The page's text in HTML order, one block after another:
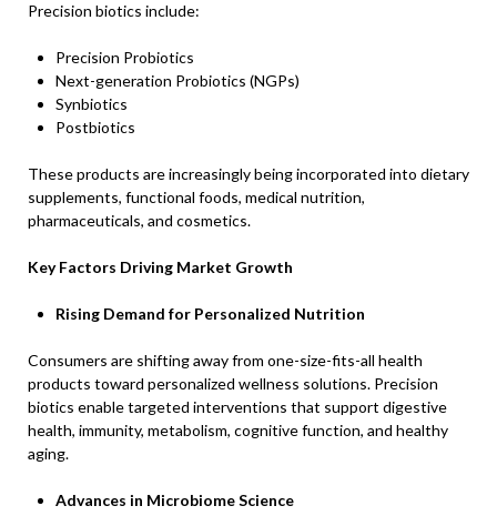
Precision biotics include:
Precision Probiotics
Next-generation Probiotics (NGPs)
Synbiotics
Postbiotics
These products are increasingly being incorporated into dietary
supplements, functional foods, medical nutrition,
pharmaceuticals, and cosmetics.
Key Factors Driving Market Growth
Rising Demand for Personalized Nutrition
Consumers are shifting away from one-size-fits-all health
products toward personalized wellness solutions. Precision
biotics enable targeted interventions that support digestive
health, immunity, metabolism, cognitive function, and healthy
aging.
Advances in Microbiome Science